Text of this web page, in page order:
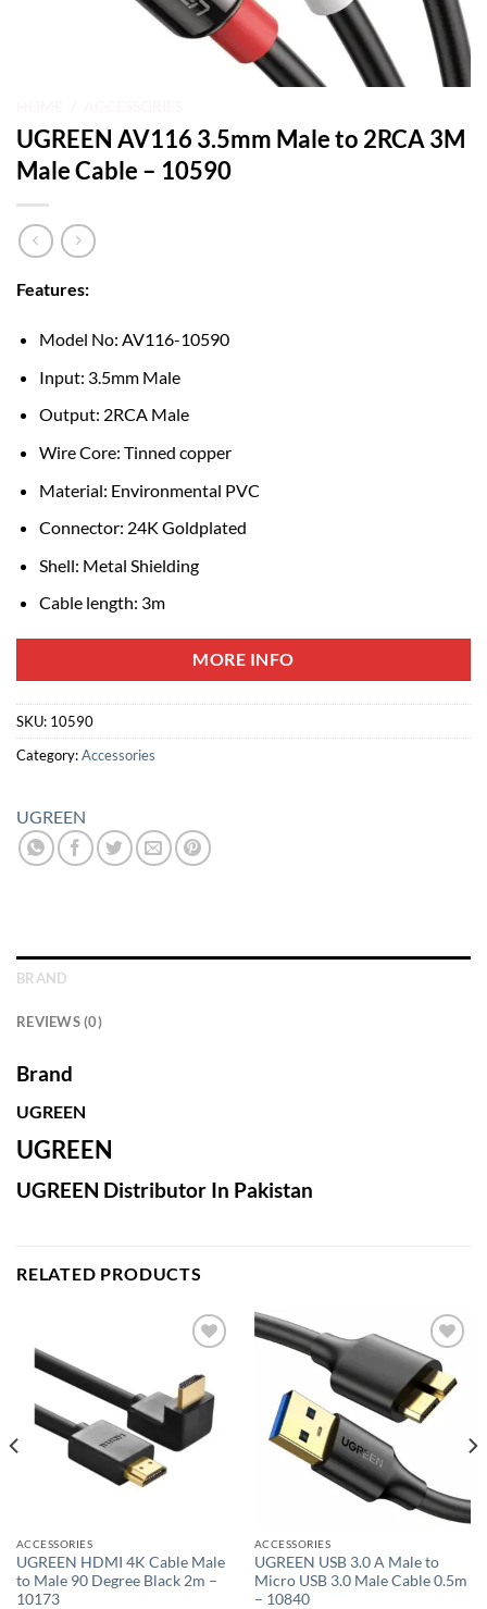
UGREEN AV116 3.5mm Male to 2RCA 3M
Male Cable – 10590
Features:
Model No: AV116-10590
Input: 3.5mm Male
Output: 2RCA Male
Wire Core: Tinned copper
Material: Environmental PVC
Connector: 24K Goldplated
Shell: Metal Shielding
Cable length: 3m
MORE INFO
SKU: 10590
Category:Accessories
UGREEN
BRAND
REVIEWS (0)
Brand
UGREEN
UGREEN
UGREEN Distributor In Pakistan
RELATED PRODUCTS
wishlist
ACCESSORIES
UGREEN HDMI 4K Cable Male
to Male 90 Degree Black 2m –
10173
Add to
wishlist
ACCESSORIES
UGREEN USB 3.0 A Male to
Micro USB 3.0 Male Cable 0.5m
– 10840